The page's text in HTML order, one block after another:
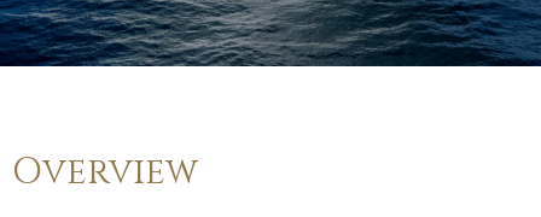
Overview